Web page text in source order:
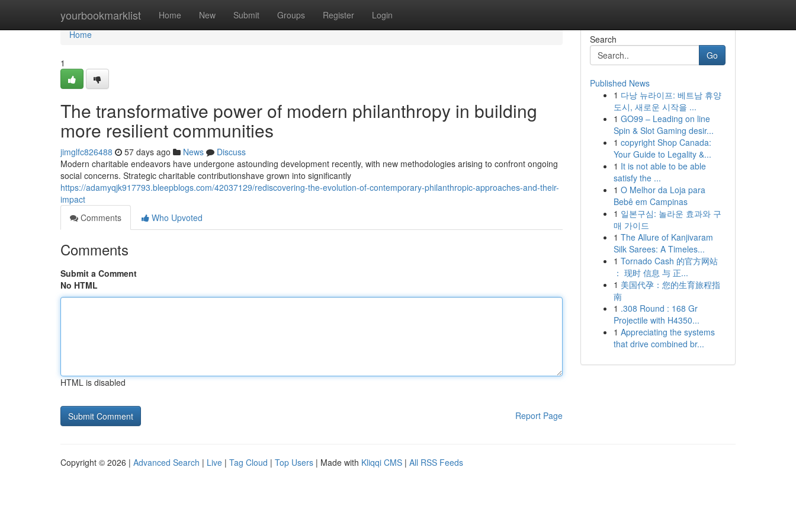
yourbookmarklist Home New Submit Groups Register Login
Home
Home
1
The transformative power of modern philanthropy in building
more resilient communities
jimglfc826488 57 days ago News
Discuss
Modern charitable endeavors have undergone astounding development recently, with new methodologies arising to confront ongoing
social concerns. Strategic charitable contributionshave grown into significantly
https://adamyqjk917793.bleepblogs.com/42037129/rediscovering-the-evolution-of-contemporary-philanthropic-approaches-and-their-
impact
Comments
Who Upvoted
Comments
Submit a Comment
No HTML
HTML is disabled
Report Page
Search
Go
Published News
1 다낭 뉴라이프: 베트남 휴양
도시, 새로운 시작을 ...
1 GO99 – Leading on line
Spin & Slot Gaming desir...
1 copyright Shop Canada:
Your Guide to Legality &...
1 It is not able to be able
satisfy the ...
1 O Melhor da Loja para
Bebê em Campinas
1 일본구심: 놀라운 효과와 구
매 가이드
1 The Allure of Kanjivaram
Silk Sarees: A Timeles...
1 Tornado Cash 的官方网站
： 现时 信息 与 正...
1 美国代孕：您的生育旅程指
南
1 .308 Round : 168 Gr
Projectile with H4350...
1 Appreciating the systems
that drive combined br...
Copyright © 2026 | Advanced Search | Live | Tag Cloud | Top Users | Made with Kliqqi CMS | All RSS Feeds